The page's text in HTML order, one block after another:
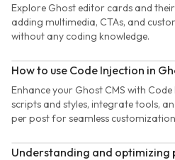
Explore Ghost editor cards and
adding multimedia, CTAs, and
without any coding knowledge.
How to use Code Injection in
Enhance your Ghost CMS with
scripts and styles, integrate tools,
per post for seamless
Understanding and optimizing